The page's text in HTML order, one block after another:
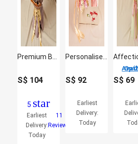
S$ 104
5 star
Earliest
Delivery:
Today
11
Reviews
S$ 92
Earliest
Delivery:
Today
2 Options
S$ 69